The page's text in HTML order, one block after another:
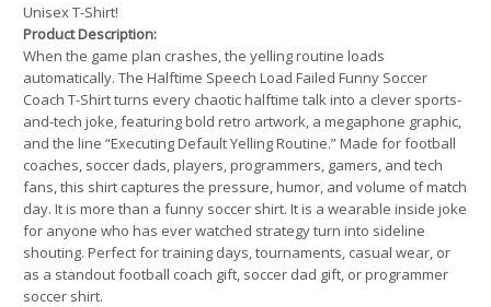
Unisex T-Shirt!
Product Description:
When the game plan crashes, the yelling routine loads
automatically. The Halftime Speech Load Failed Funny Soccer
Coach T-Shirt turns every chaotic halftime talk into a clever sports-
and-tech joke, featuring bold retro artwork, a megaphone graphic,
and the line “Executing Default Yelling Routine.” Made for football
coaches, soccer dads, players, programmers, gamers, and tech
fans, this shirt captures the pressure, humor, and volume of match
day. It is more than a funny soccer shirt. It is a wearable inside joke
for anyone who has ever watched strategy turn into sideline
shouting. Perfect for training days, tournaments, casual wear, or
as a standout football coach gift, soccer dad gift, or programmer
soccer shirt.